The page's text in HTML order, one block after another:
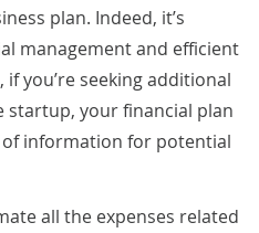
plan. Indeed, it’s
management and efficient
you’re seeking additional
your financial plan
information for potential
all the expenses related